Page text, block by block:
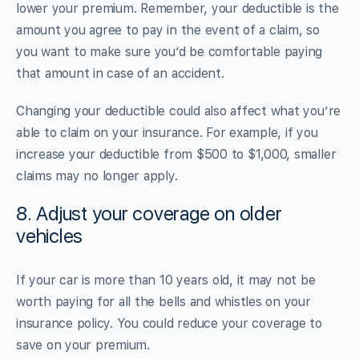
lower your premium. Remember, your deductible is the
amount you agree to pay in the event of a claim, so
you want to make sure you’d be comfortable paying
that amount in case of an accident.
Changing your deductible could also affect what you’re
able to claim on your insurance. For example, if you
increase your deductible from $500 to $1,000, smaller
claims may no longer apply.
8. Adjust your coverage on older
vehicles
If your car is more than 10 years old, it may not be
worth paying for all the bells and whistles on your
insurance policy. You could reduce your coverage to
save on your premium.